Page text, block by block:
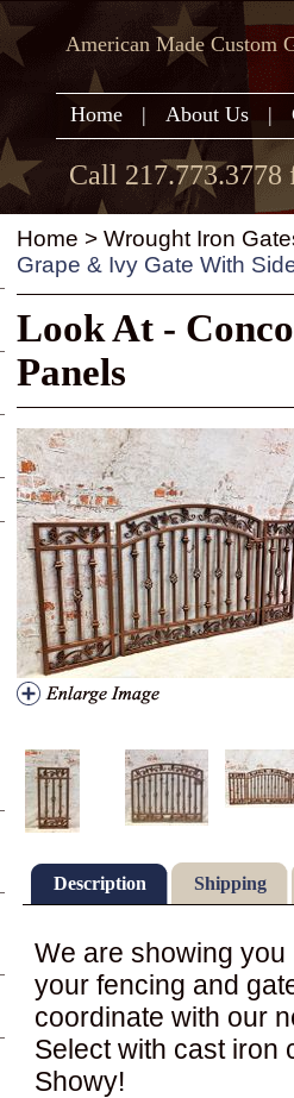
American Made Custom
Home | About Us |
Call 217.773.3778
Home > Wrought Iron
Grape & Ivy Gate With
Look At -
Panels
Description Shipping
We are showing
your fencing and
coordinate with our
Select with cast iron
Showy!